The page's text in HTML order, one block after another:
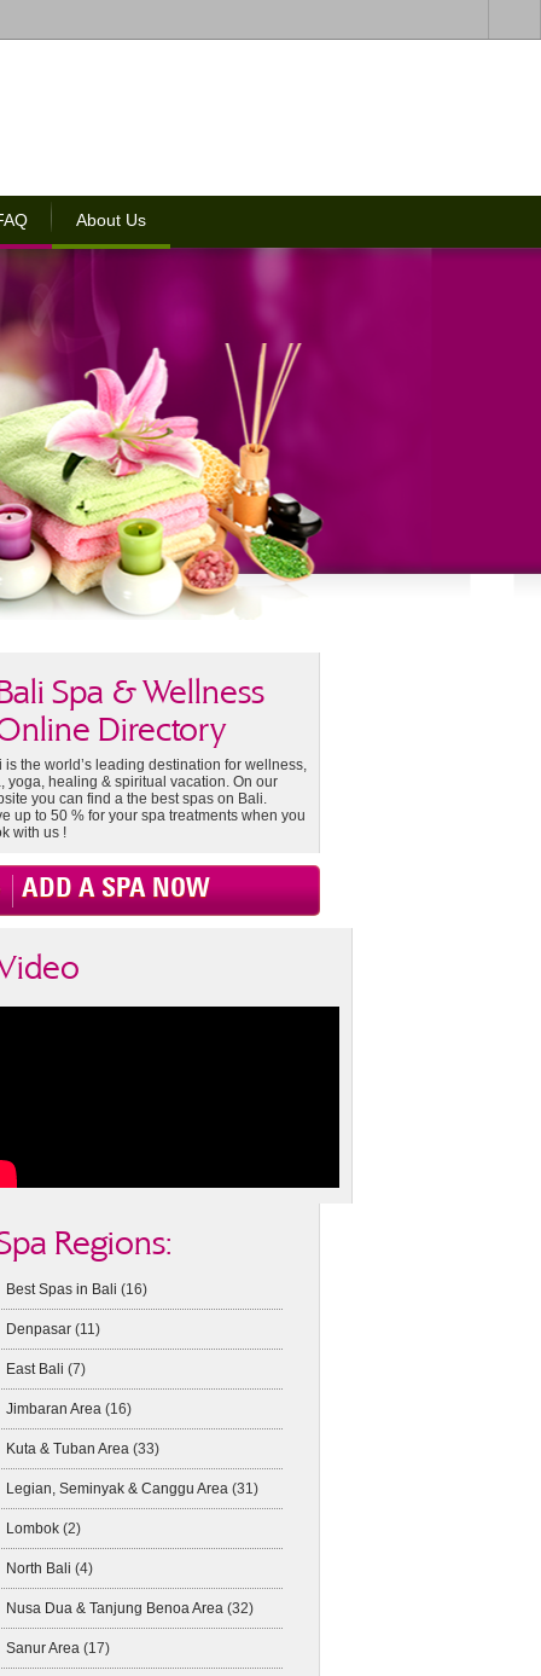
About Us
Spa & Wellness
Directory
is the world’s leading destination for wellness,
yoga, healing & spiritual vacation. On our
you can find a the best spas on Bali.
up to 50 % for your spa treatments when you
with us !
ADD A SPA NOW
Regions:
Best Spas in Bali (16)
Denpasar(11)
East Bali (7)
Jimbaran Area(16)
Kuta & Tuban Area(33)
Legian, Seminyak & Canggu Area(31)
Lombok(2)
North Bali (4)
Nusa Dua & Tanjung Benoa Area(32)
Sanur Area(17)